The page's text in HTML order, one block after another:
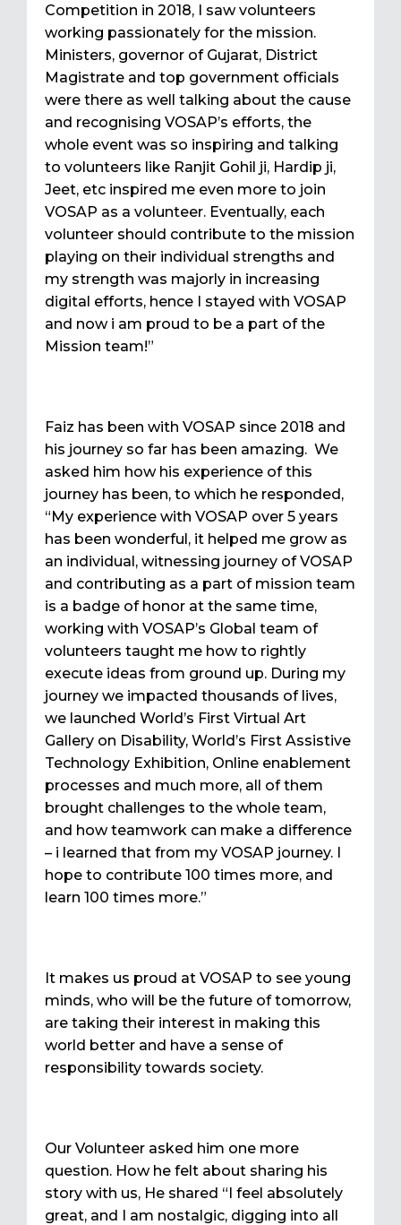
Competition in 2018, I saw volunteers
working passionately for the mission.
Ministers, governor of Gujarat, District
Magistrate and top government officials
were there as well talking about the cause
and recognising VOSAP’s efforts, the
whole event was so inspiring and talking
to volunteers like Ranjit Gohil ji, Hardip ji,
Jeet, etc inspired me even more to join
VOSAP as a volunteer. Eventually, each
volunteer should contribute to the mission
playing on their individual strengths and
my strength was majorly in increasing
digital efforts, hence I stayed with VOSAP
and now i am proud to be a part of the
Mission team!”
Faiz has been with VOSAP since 2018 and
his journey so far has been amazing. We
asked him how his experience of this
journey has been, to which he responded,
“My experience with VOSAP over 5 years
has been wonderful, it helped me grow as
an individual, witnessing journey of VOSAP
and contributing as a part of mission team
is a badge of honor at the same time,
working with VOSAP’s Global team of
volunteers taught me how to rightly
execute ideas from ground up. During my
journey we impacted thousands of lives,
we launched World’s First Virtual Art
Gallery on Disability, World’s First Assistive
Technology Exhibition, Online enablement
processes and much more, all of them
brought challenges to the whole team,
and how teamwork can make a difference
– i learned that from my VOSAP journey. I
hope to contribute 100 times more, and
learn 100 times more.”
It makes us proud at VOSAP to see young
minds, who will be the future of tomorrow,
are taking their interest in making this
world better and have a sense of
responsibility towards society.
Our Volunteer asked him one more
question. How he felt about sharing his
story with us, He shared “I feel absolutely
great, and I am nostalgic, digging into all